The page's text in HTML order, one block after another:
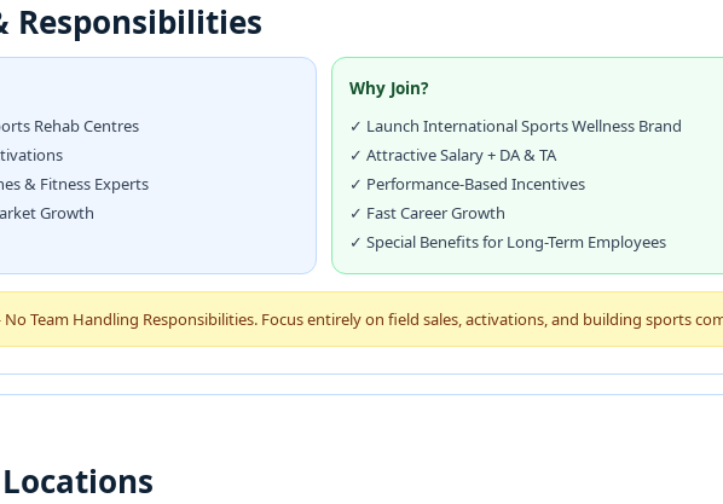
Responsibilities
Rehab Centres
& Fitness Experts
Growth
Why Join?
✓ Launch International Sports Wellness Brand
✓ Attractive Salary + DA & TA
✓ Performance-Based Incentives
✓ Fast Career Growth
✓ Special Benefits for Long-Term Employees
Team Handling Responsibilities. Focus entirely on field sales, activations, and building sports